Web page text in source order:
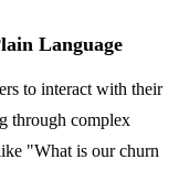
Language
to interact with their
through complex
"What is our churn